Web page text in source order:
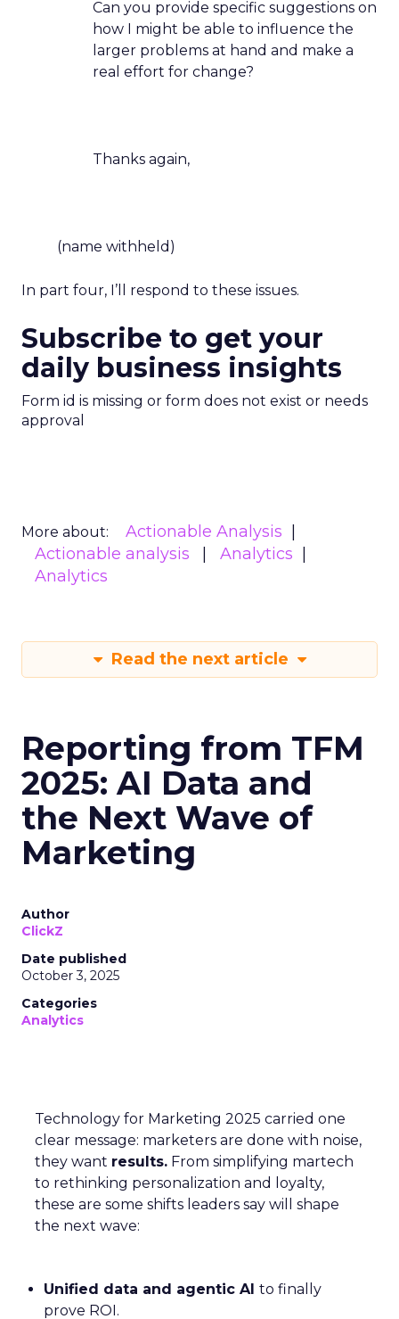
Can you provide specific suggestions on
how I might be able to influence the
larger problems at hand and make a
real effort for change?
Thanks again,
(name withheld)
In part four, I’ll respond to these issues.
Subscribe to get your
daily business insights
Form id is missing or form does not exist or needs
approval
More about:
Actionable Analysis
Actionable analysis
Analytics
Analytics
Read the next article
Reporting from TFM
2025: AI Data and
the Next Wave of
Marketing
Author
ClickZ
Date published
October 3, 2025
Categories
Analytics
Technology for Marketing 2025 carried one
clear message: marketers are done with noise,
they want results. From simplifying martech
to rethinking personalization and loyalty,
these are some shifts leaders say will shape
the next wave:
Unified data and agentic AI to finally
prove ROI.